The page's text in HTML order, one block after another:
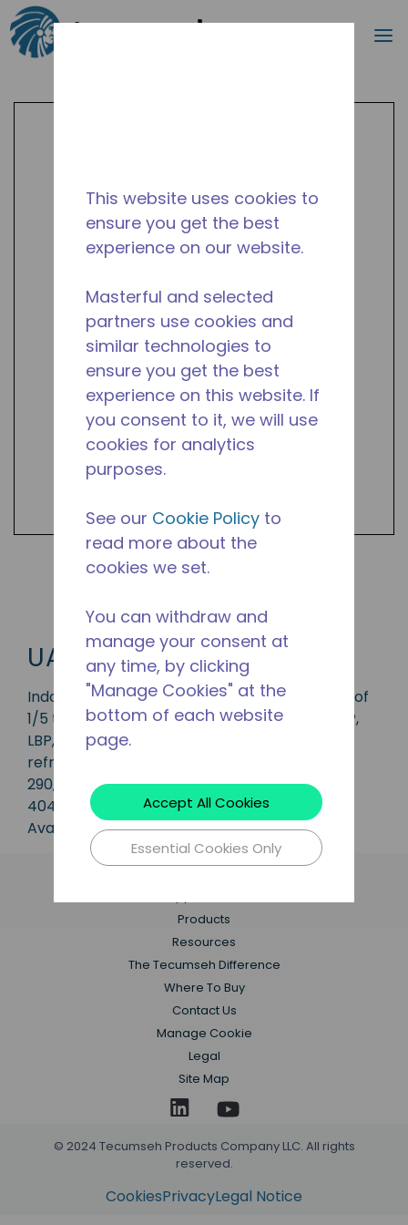
Skip to main content
Search
UAE
Indoor condensing unit with a capacity range of
1/5 to 3/4 HP, ideal for applications in the CBP,
LBP, MBP, HBP and AC range and is available in
refrigerants R-1234yf, R-134a, R-513A, R-22, R-
290, R-407A, R448A, R-449A, R-452A and R-
404A.
Available in 50 Hz and 60 Hz frequencies.
Products
Resources
The Tecumseh Difference
Where To Buy
Contact Us
Manage Cookie
Legal
Site Map
© 2024 Tecumseh Products Company LLC. All rights
reserved.
CookiesPrivacyLegal Notice
This website uses cookies to
ensure you get the best
experience on our website.
Masterful and selected
partners use cookies and
similar technologies to
ensure you get the best
experience on this website. If
you consent to it, we will use
cookies for analytics
purposes.
See our Cookie Policy to
read more about the
cookies we set.
You can withdraw and
manage your consent at
any time, by clicking
"Manage Cookies" at the
bottom of each website
page.
Accept All Cookies
Essential Cookies Only